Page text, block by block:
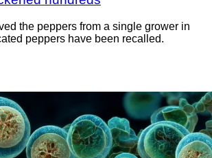
the peppers from a single grower in
peppers have been recalled.